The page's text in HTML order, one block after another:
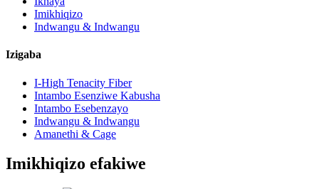
Imikhiqizo
Indwangu & Indwangu
Izigaba
I-High Tenacity Fiber
Intambo Esenziwe Kabusha
Intambo Esebenzayo
Indwangu & Indwangu
Amanethi & Cage
Imikhiqizo efakiwe